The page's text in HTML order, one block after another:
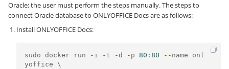
Oracle; the user must perform the steps manually. The steps to
connect Oracle database to ONLYOFFICE Docs are as follows:
Install ONLYOFFICE Docs:
sudo docker run - i -t -d - p 80 : 80 -- name onl